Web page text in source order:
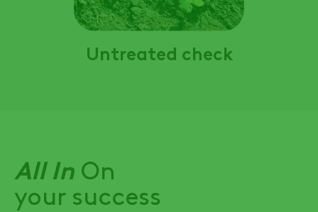
Untreated check
All In On
your success